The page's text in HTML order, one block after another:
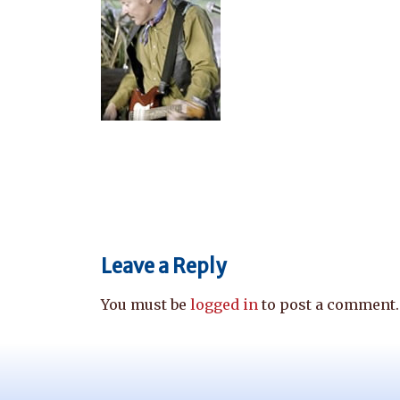
Leave a Reply
You must be logged in to post a comment.